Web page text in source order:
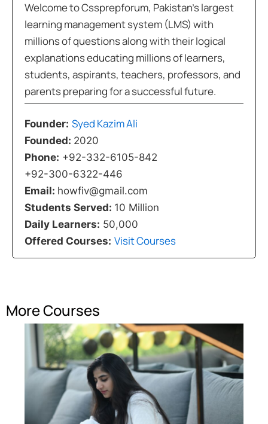
Welcome to Cssprepforum, Pakistan’s largest
learning management system (LMS) with
millions of questions along with their logical
explanations educating millions of learners,
students, aspirants, teachers, professors, and
parents preparing for a successful future.
Founder: Syed Kazim Ali
Founded: 2020
Phone: +92-332-6105-842
+92-300-6322-446
Email: howfiv@gmail.com
Students Served: 10 Million
Daily Learners: 50,000
Offered Courses: Visit Courses
More Courses